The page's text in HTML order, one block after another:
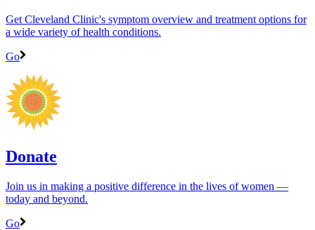
Get Cleveland Clinic's symptom overview and treatment options for
a wide variety of health conditions.
Go
Donate
Join us in making a positive difference in the lives of women ―
today and beyond.
Go